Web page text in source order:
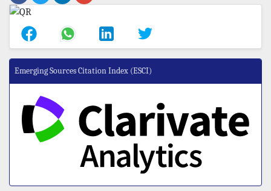
Emerging Sources Citation Index (ESCI)